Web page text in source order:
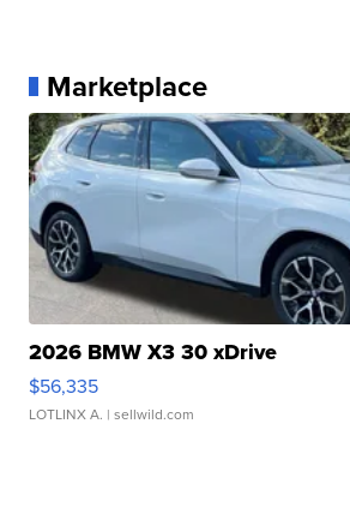
Marketplace
2026 BMW X3 30 xDrive
$56,335
LOTLINX A. | sellwild.com